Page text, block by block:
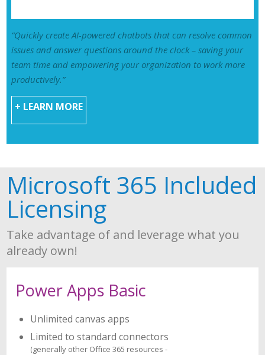
“Quickly create AI-powered chatbots that can resolve common
issues and answer questions around the clock – saving your
team time and empowering your organization to work more
productively.”
+ LEARN MORE
Microsoft 365 Included
Licensing
Take advantage of and leverage what you
already own!
Power Apps Basic
Unlimited canvas apps
Limited to standard connectors
(generally other Office 365 resources -